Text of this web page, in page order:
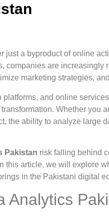
just a byproduct of online
companies are increasingly
marketing strategies,
and online
Whether you
the ability to analyze large
Pakistan risk falling behind
this article, we will explore
in the Pakistani digital
Analytics